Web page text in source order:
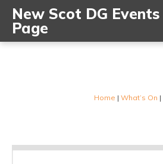
New Scot DG Events
Page
Home | What’s On |